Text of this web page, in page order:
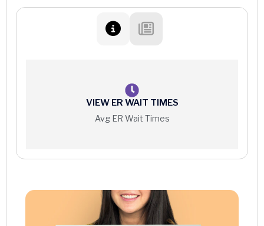
VIEW ER WAIT TIMES
Avg ER Wait Times